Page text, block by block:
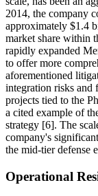
2014, the company
approximately $1.4
market share within
rapidly expanded
to offer more
aforementioned
integration risks and
projects tied to the
a cited example of
strategy [6]. The
company's
the mid-tier defense
Operational